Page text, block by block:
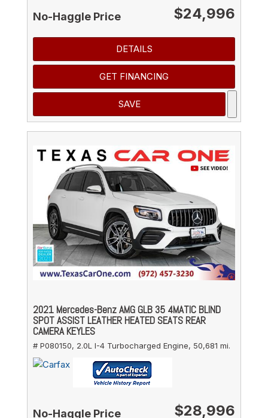
No-Haggle Price $24,996
DETAILS
GET FINANCING
SAVE
2021 Mercedes-Benz AMG GLB 35 4MATIC BLIND
SPOT ASSIST LEATHER HEATED SEATS REAR
CAMERA KEYLES
# P080150, 2.0L I-4 Turbocharged Engine, 50,681 mi.
No-Haggle Price $28,996